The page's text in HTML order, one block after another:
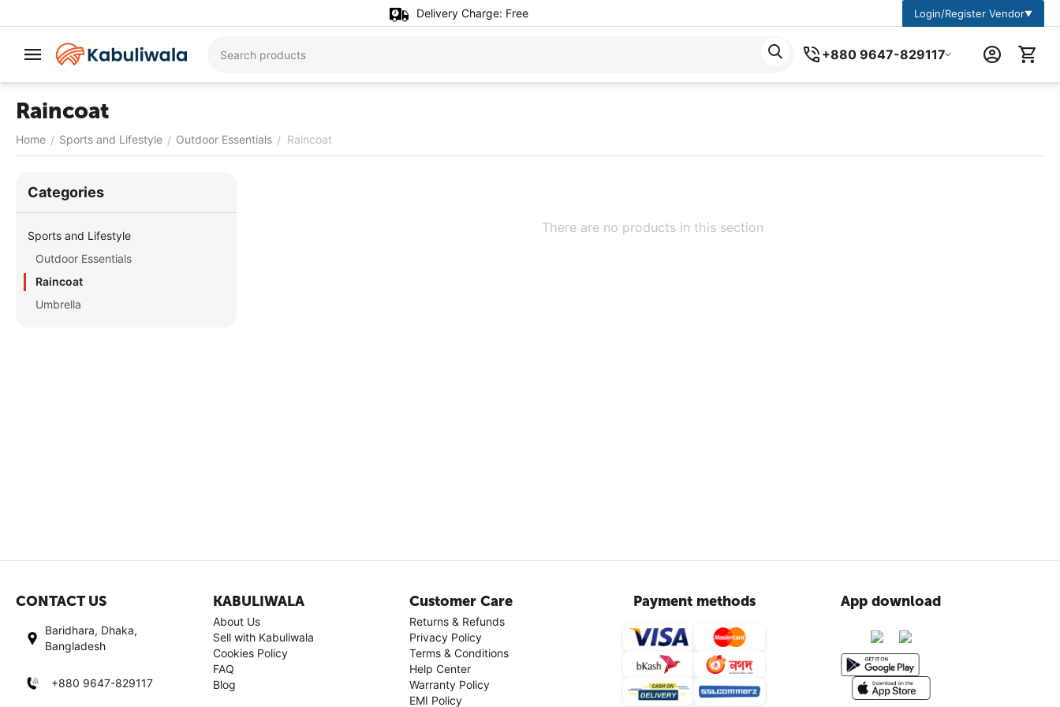
Delivery Charge: Free Login/Register Vendor▼
+880 9647-829117
Raincoat
Home / Sports and Lifestyle / Outdoor Essentials / Raincoat
There are no products in this section
Сategories
Sports and Lifestyle
Outdoor Essentials
Raincoat
Umbrella
CONTACT US
Baridhara, Dhaka,
Bangladesh
+880 9647-829117
KABULIWALA
About Us
Sell with Kabuliwala
Cookies Policy
FAQ
Blog
Customer Care
Returns & Refunds
Privacy Policy
Terms & Conditions
Help Center
Warranty Policy
EMI Policy
Payment methods App download